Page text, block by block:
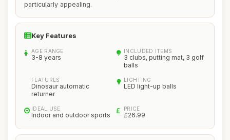
particularly appealing.
Key Features
AGE RANGE
3-8 years
INCLUDED ITEMS
3 clubs, putting mat, 3 golf
balls
FEATURES
Dinosaur automatic
returner
LIGHTING
LED light-up balls
IDEAL USE
Indoor and outdoor sports
PRICE
£26.99